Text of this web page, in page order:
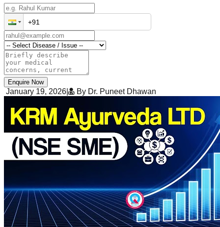
Enquire Now
January 19, 2026 By Dr. Puneet Dhawan